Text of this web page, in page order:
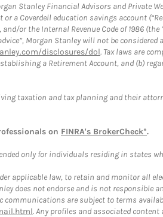
Stanley Financial Advisors and Private
a Coverdell education savings account
and/or the Internal Revenue Code of 1986
Morgan Stanley will not be
disclosures/dol. Tax laws are
a Retirement Account, and (b)
taxation and tax planning and their
on FINRA's BrokerCheck*.
only for individuals residing in states
applicable law, to retain and monitor all
does not endorse and is not
are subject to terms
. Any profiles and associated content